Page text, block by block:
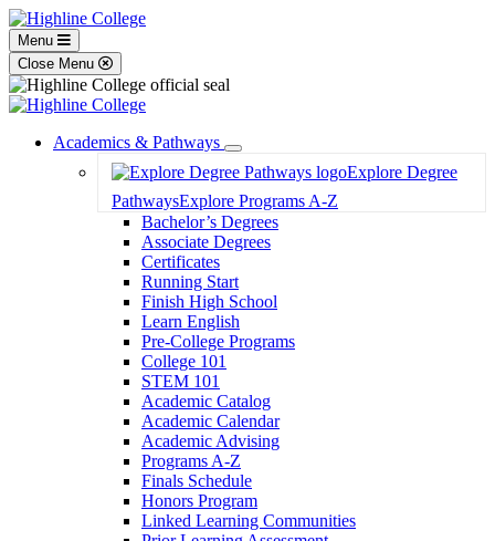
Menu
Close Menu
Academics & Pathways
Toggle
Dropdown
Explore Degree
PathwaysExplore Programs A-Z
Bachelor’s Degrees
Associate Degrees
Certificates
Running Start
Finish High School
Learn English
Pre-College Programs
College 101
STEM 101
Academic Catalog
Academic Calendar
Academic Advising
Programs A-Z
Finals Schedule
Honors Program
Linked Learning Communities